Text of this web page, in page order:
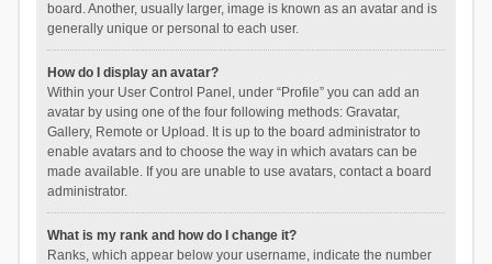
board. Another, usually larger, image is known as an avatar and is
generally unique or personal to each user.
How do I display an avatar?
Within your User Control Panel, under “Profile” you can add an
avatar by using one of the four following methods: Gravatar,
Gallery, Remote or Upload. It is up to the board administrator to
enable avatars and to choose the way in which avatars can be
made available. If you are unable to use avatars, contact a board
administrator.
What is my rank and how do I change it?
Ranks, which appear below your username, indicate the number